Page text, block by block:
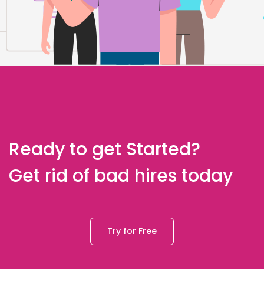
Ready to get Started?
Get rid of bad hires today
Try for Free